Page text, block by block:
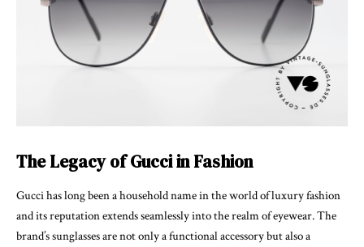
The Legacy of Gucci in Fashion
Gucci has long been a household name in the world of luxury fashion
and its reputation extends seamlessly into the realm of eyewear. The
brand’s sunglasses are not only a functional accessory but also a